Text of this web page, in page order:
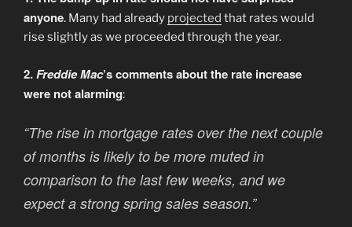
anyone. Many had already projected that rates would
rise slightly as we proceeded through the year.
2.Freddie Mac’s comments about the rate increase
were not alarming:
“The rise in mortgage rates over the next couple
of months is likely to be more muted in
comparison to the last few weeks, and we
expect a strong spring sales season.”